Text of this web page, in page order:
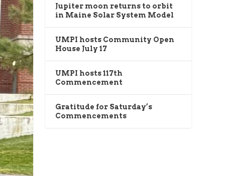
Jupiter moon returns to orbit
in Maine Solar System Model
UMPI hosts Community Open
House July 17
UMPI hosts 117th
Commencement
Gratitude for Saturday’s
Commencements